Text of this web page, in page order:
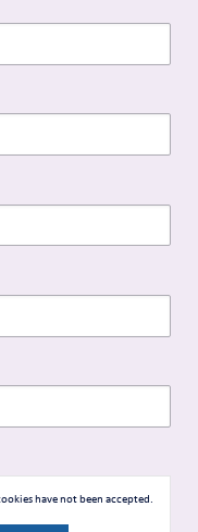
have not been accepted.